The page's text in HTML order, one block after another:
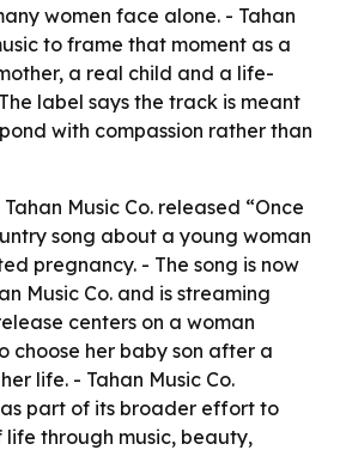
women face alone. - Tahan
to frame that moment as a
a real child and a life-
label says the track is meant
with compassion rather than
Tahan Music Co. released “Once
song about a young woman
pregnancy. - The song is now
Music Co. and is streaming
centers on a woman
choose her baby son after a
life. - Tahan Music Co.
part of its broader effort to
through music, beauty,